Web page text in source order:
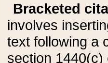
Bracketed
involves
text following a
section 1440(c)